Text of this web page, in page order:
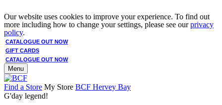
Our website uses cookies to improve your experience. To find out
more including how to change your settings, please see ourprivacy
policy.
CATALOGUE OUT NOW
GIFT CARDS
CATALOGUE OUT NOW
Menu
Find a Store My Store BCF Hervey Bay
G'day legend!